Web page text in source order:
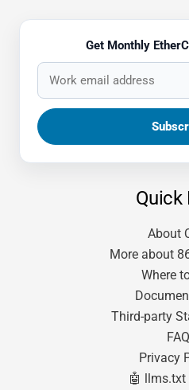
Get Monthly
Quick
About
More about
Where
Third-party
FAQ
Privacy
🤖 llms.txt